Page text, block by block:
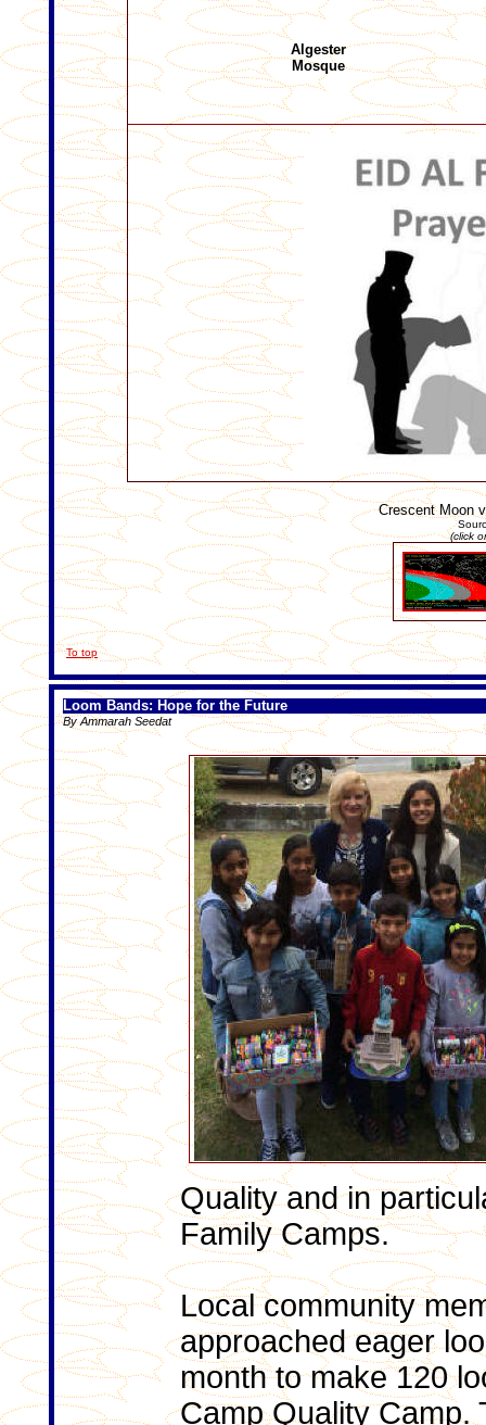
Algester
Mosque
Crescent Moon
(click
To top
Loom Bands: Hope for the Future
By Ammarah Seedat
Quality and in
Family Camps.
Local community
approached eager
month to make 120
Camp Quality Camp.